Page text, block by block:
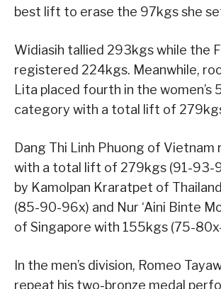
best lift to erase the 97kgs she
Widiasih tallied 293kgs while the
registered 224kgs. Meanwhile,
Lita placed fourth in the women’s
category with a total lift of
Dang Thi Linh Phuong of Vietnam
with a total lift of 279kgs (91-93-
by Kamolpan Kraratpet of
(85-90-96x) and Nur ‘Aini Binte
of Singapore with 155kgs (75-
In the men’s division, Romeo
repeat his two-bronze medal